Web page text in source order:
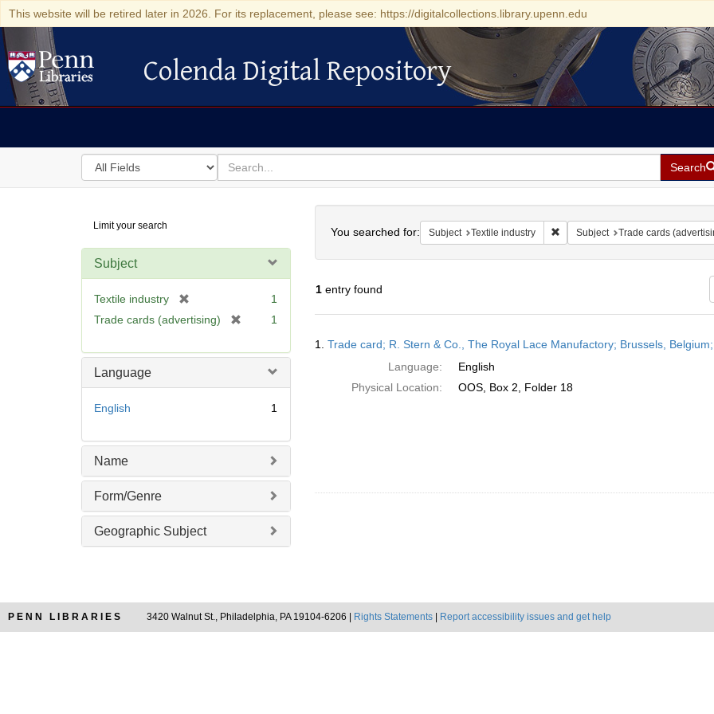
This website will be retired later in 2026. For its replacement, please see: https://digitalcollections.library.upenn.edu
Colenda Digital Repository
Colenda Digital Repository
Search
in
for
search
for
Search
Digital
Repository
Limit your search
Subject
Textile industry
r
o
1
Trade cards (advertising)
e
1
Language
English 1
Name
Form/Genre
Geographic Subject
You searched for: Subject Textile industry Remove constraint Subject: Textile
Subject Trade cards
1entry found
Results
1. Trade card; R. Stern & Co., The Royal Lace Manufactory; Brussels,
Language:
English
Physical Location:
OOS, Box 2, Folder 18
PENN LIBRARIES 3420 Walnut St., Philadelphia, PA 19104-6206 | Rights Statements Report accessibility issues and get help